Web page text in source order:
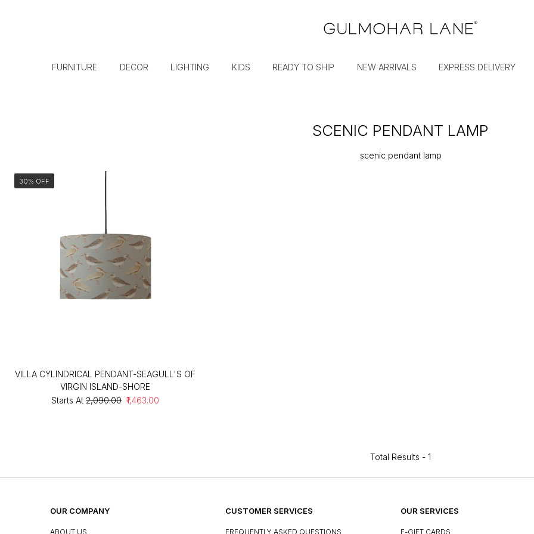
FURNITURE DECOR LIGHTING KIDS READY TO SHIP NEW ARRIVALS EXPRESS DELIVERY
SCENIC PENDANT LAMP
scenic pendant lamp
30% OFF
VILLA CYLINDRICAL PENDANT-SEAGULL'S OF
VIRGIN ISLAND-SHORE
Starts At ₹2,090.00 ₹1,463.00
Total Results - 1
OUR COMPANY
ABOUT US
CUSTOMER SERVICES
FREQUENTLY ASKED QUESTIONS
OUR SERVICES
E-GIFT CARDS